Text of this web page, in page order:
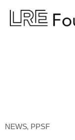
NEWS, PPSF